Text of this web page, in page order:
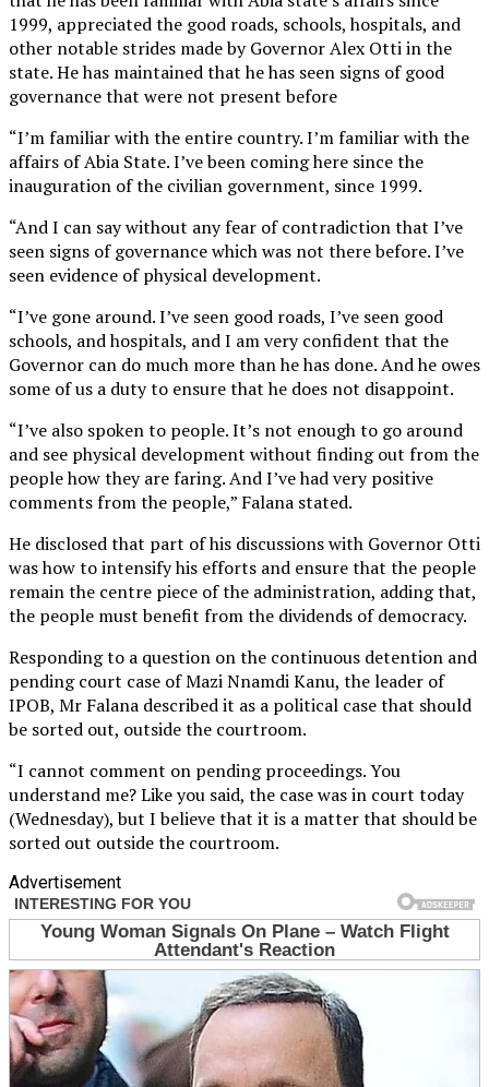
1999, appreciated the good roads, schools, hospitals, and
other notable strides made by Governor Alex Otti in the
state. He has maintained that he has seen signs of good
governance that were not present before
“I’m familiar with the entire country. I’m familiar with the
affairs of Abia State. I’ve been coming here since the
inauguration of the civilian government, since 1999.
“And I can say without any fear of contradiction that I’ve
seen signs of governance which was not there before. I’ve
seen evidence of physical development.
“I’ve gone around. I’ve seen good roads, I’ve seen good
schools, and hospitals, and I am very confident that the
Governor can do much more than he has done. And he owes
some of us a duty to ensure that he does not disappoint.
“I’ve also spoken to people. It’s not enough to go around
and see physical development without finding out from the
people how they are faring. And I’ve had very positive
comments from the people,” Falana stated.
He disclosed that part of his discussions with Governor Otti
was how to intensify his efforts and ensure that the people
remain the centre piece of the administration, adding that,
the people must benefit from the dividends of democracy.
Responding to a question on the continuous detention and
pending court case of Mazi Nnamdi Kanu, the leader of
IPOB, Mr Falana described it as a political case that should
be sorted out, outside the courtroom.
“I cannot comment on pending proceedings. You
understand me? Like you said, the case was in court today
(Wednesday), but I believe that it is a matter that should be
sorted out outside the courtroom.
Advertisement